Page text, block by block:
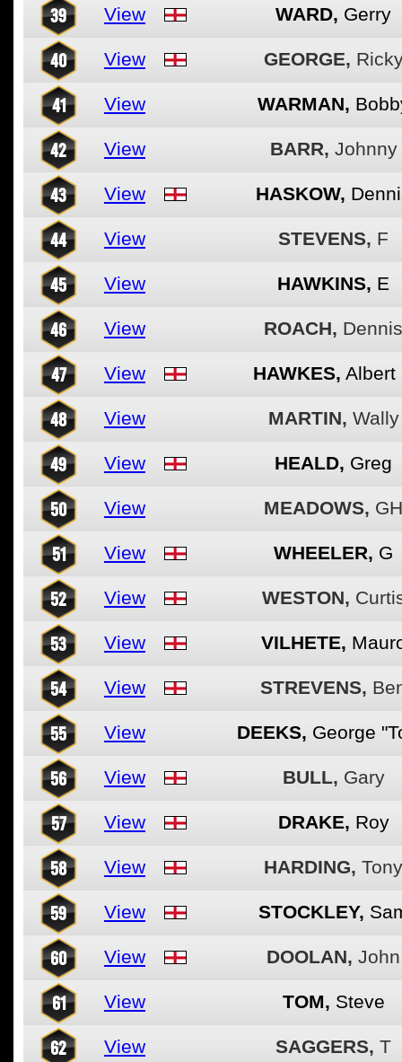
39 View WARD, Gerry
40 View GEORGE,
41 View WARMAN,
42 View BARR, Johnny
43 View HASKOW,
44 View STEVENS, F
45 View HAWKINS, E
46 View ROACH, Dennis
47 View HAWKES, Albert
48 View MARTIN, Wally
49 View HEALD, Greg
50 View MEADOWS, GH
51 View WHEELER, G
52 View WESTON,
53 View VILHETE,
54 View STREVENS,
55 View DEEKS, George
56 View BULL, Gary
57 View DRAKE, Roy
58 View HARDING, Tony
59 View STOCKLEY,
60 View DOOLAN, John
61 View TOM, Steve
62 View SAGGERS, T